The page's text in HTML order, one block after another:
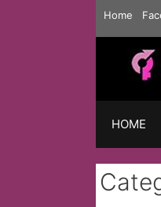
Home
HOME